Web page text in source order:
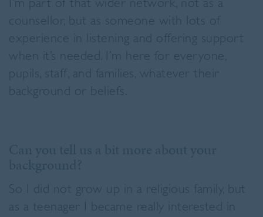
I’m part of that wider network, not as a
counsellor, but as someone with lots of
experience in listening and offering support
when it’s needed. I’m here for everyone,
pupils, staff, and families, whatever their
background or beliefs.
So I did not grow up in a religious family, but
as a teenager I became really interested in